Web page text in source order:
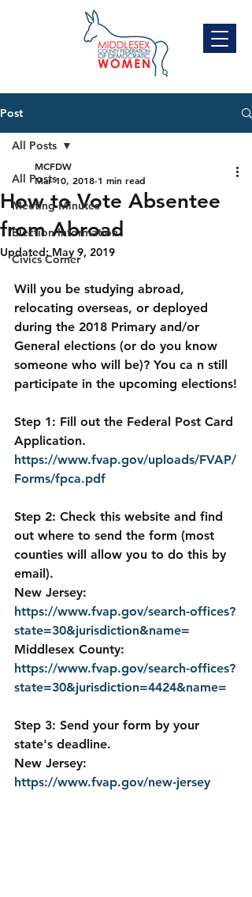
Post
All Posts
Meeting Minutes
Election Information
Civics Corner
All Posts
How to Vote Absentee
from Abroad
MCFDW
Mar 10, 2018 1 min read
Updated:May 9, 2019
Will you be studying abroad,
relocating overseas, or deployed
during the 2018 Primary and/or
General elections (or do you know
someone who will be)? You ca n still
participate in the upcoming elections!
Step 1: Fill out the Federal Post Card
Application.
https://www.fvap.gov/uploads/FVAP/
Forms/fpca.pdf
Step 2: Check this website and find
out where to send the form (most
counties will allow you to do this by
email).
New Jersey:
https://www.fvap.gov/search-offices?
state=30&jurisdiction&name=
Middlesex County:
https://www.fvap.gov/search-offices?
state=30&jurisdiction=4424&name=
Step 3: Send your form by your
state's deadline.
New Jersey:
https://www.fvap.gov/new-jersey